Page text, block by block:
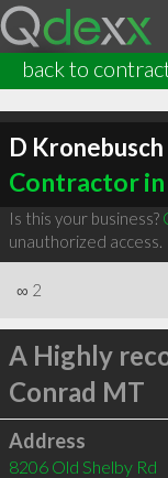
back to
D Kronebusch
Contractor
Is this your business?
unauthorized access.
∞ 2
A Highly
Conrad MT
Address
8206 Old Shelby Rd